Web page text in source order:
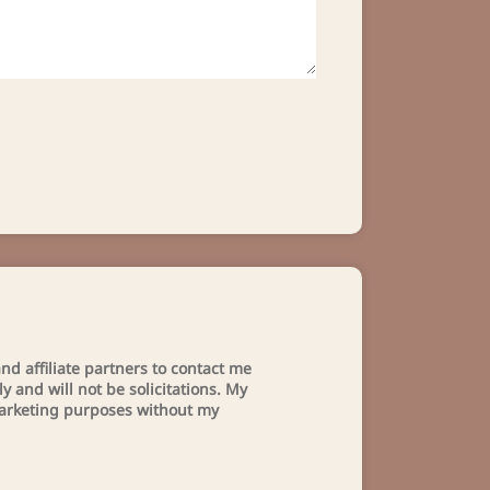
affiliate partners to contact me
and will not be solicitations. My
purposes without my